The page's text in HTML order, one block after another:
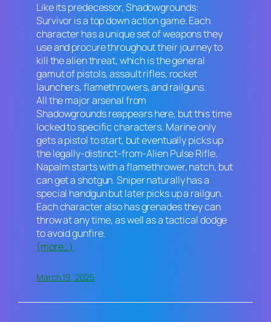
Like its predecessor,Shadowgrounds:
Survivoris a top down action game. Each
character has a unique set of weapons they
use and procure throughout their journey to
kill the alien threat, which is the general
gamut of pistols, assault rifles, rocket
launchers, flamethrowers, and railguns.
All the major arsenal from
Shadowgroundsreappears here, but this time
locked to specific characters. Marine only
gets a pistol to start, but eventually picks up
the legally-distinct-from-AlienPulse Rifle.
Napalm starts with a flamethrower, natch, but
can get a shotgun. Sniper naturally has a
special handgun but later picks up a railgun.
Each character also has grenades they can
throw at any time, as well as a tactical dodge
to avoid gunfire.
(more…)
March 19, 2025